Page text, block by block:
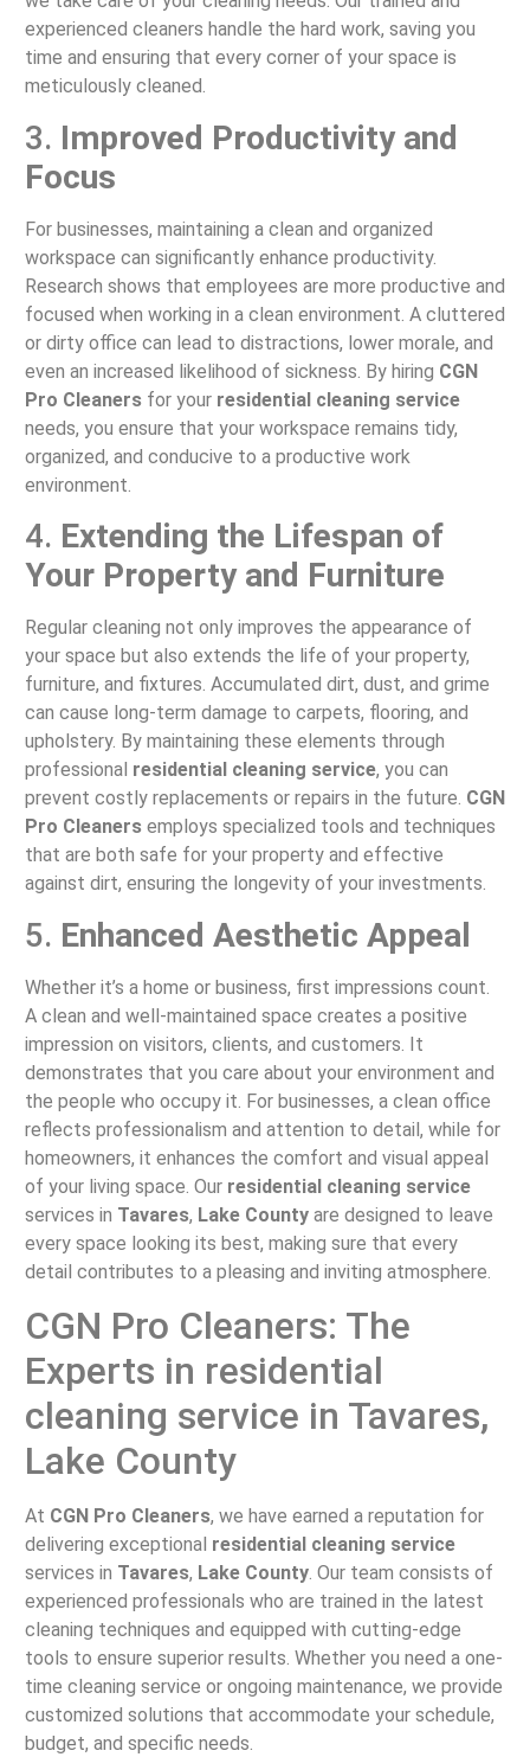
experienced cleaners handle the hard work, saving you
time and ensuring that every corner of your space is
meticulously cleaned.
3. Improved Productivity and
Focus
For businesses, maintaining a clean and organized
workspace can significantly enhance productivity.
Research shows that employees are more productive and
focused when working in a clean environment. A cluttered
or dirty office can lead to distractions, lower morale, and
even an increased likelihood of sickness. By hiring CGN
Pro Cleanersfor your residential cleaning service
needs, you ensure that your workspace remains tidy,
organized, and conducive to a productive work
environment.
4. Extending the Lifespan of
Your Property and Furniture
Regular cleaning not only improves the appearance of
your space but also extends the life of your property,
furniture, and fixtures. Accumulated dirt, dust, and grime
can cause long-term damage to carpets, flooring, and
upholstery. By maintaining these elements through
professional residential cleaning service, you can
prevent costly replacements or repairs in the future. CGN
Pro Cleanersemploys specialized tools and techniques
that are both safe for your property and effective
against dirt, ensuring the longevity of your investments.
5. Enhanced Aesthetic Appeal
Whether it’s a home or business, first impressions count.
A clean and well-maintained space creates a positive
impression on visitors, clients, and customers. It
demonstrates that you care about your environment and
the people who occupy it. For businesses, a clean office
reflects professionalism and attention to detail, while for
homeowners, it enhances the comfort and visual appeal
of your living space. Our residential cleaning service
services in Tavares, Lake Countyare designed to leave
every space looking its best, making sure that every
detail contributes to a pleasing and inviting atmosphere.
CGN Pro Cleaners: The
Experts in residential
cleaning service in Tavares,
Lake County
At CGN Pro Cleaners, we have earned a reputation for
delivering exceptional residential cleaning service
services in Tavares, Lake County. Our team consists of
experienced professionals who are trained in the latest
cleaning techniques and equipped with cutting-edge
tools to ensure superior results. Whether you need a one-
time cleaning service or ongoing maintenance, we provide
customized solutions that accommodate your schedule,
budget, and specific needs.